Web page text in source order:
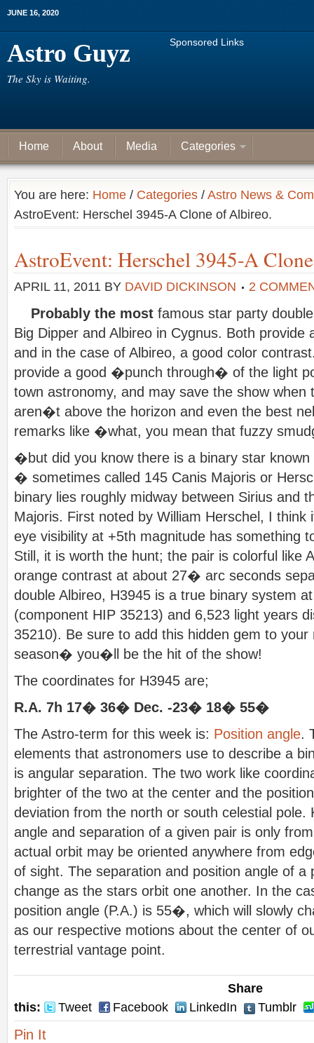
JUNE 16, 2020
Astro Guyz
The Sky is Waiting.
Sponsored Links
Home About Media Categories
You are here: Home / Categories / Astro News &
AstroEvent: Herschel 3945-A Clone of Albireo.
AstroEvent: Herschel 3945-A
APRIL 11, 2011 BY DAVID DICKINSON 2
Probably the most famous star party
Big Dipper and Albireo in Cygnus. Both provide
and in the case of Albireo, a good color
provide a good �punch through� of the light
town astronomy, and may save the show when
aren�t above the horizon and even the best
remarks like �what, you mean that fuzzy
�but did you know there is a binary star
� sometimes called 145 Canis Majoris or
binary lies roughly midway between Sirius and
Majoris. First noted by William Herschel, I
eye visibility at +5th magnitude has something
Still, it is worth the hunt; the pair is colorful like
orange contrast at about 27� arc seconds
double Albireo, H3945 is a true binary system
(component HIP 35213) and 6,523 light years
35210). Be sure to add this hidden gem to
season� you�ll be the hit of the show!
The coordinates for H3945 are;
R.A. 7h 17� 36� Dec. -23� 18� 55�
The Astro-term for this week is: Position angle.
elements that astronomers use to describe a
is angular separation. The two work like
brighter of the two at the center and the
deviation from the north or south celestial pole.
angle and separation of a given pair is only
actual orbit may be oriented anywhere from
of sight. The separation and position angle of a
change as the stars orbit one another. In the
position angle (P.A.) is 55�, which will slowly
as our respective motions about the center of
terrestrial vantage point.
Share
this:
Tweet Facebook LinkedIn Tumblr
Pin It